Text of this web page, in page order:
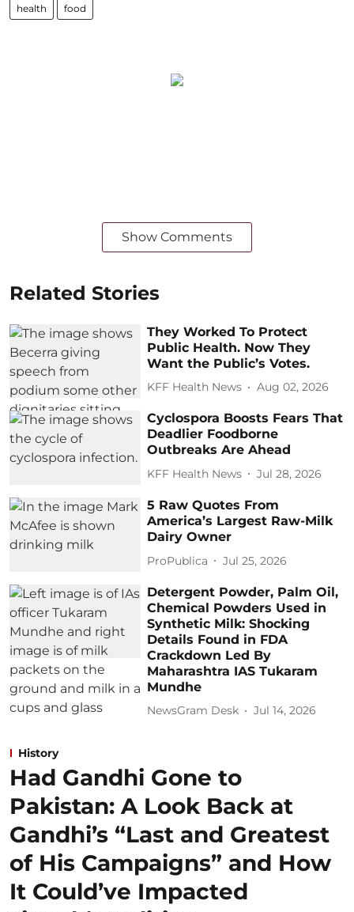
health food
Show Comments
Related Stories
They Worked To Protect
Public Health. Now They
Want the Public’s Votes.
KFF Health News Aug 02, 2026
Cyclospora Boosts Fears That
Deadlier Foodborne
Outbreaks Are Ahead
KFF Health News Jul 28, 2026
5 Raw Quotes From
America’s Largest Raw-Milk
Dairy Owner
ProPublica Jul 25, 2026
Detergent Powder, Palm Oil,
Chemical Powders Used in
Synthetic Milk: Shocking
Details Found in FDA
Crackdown Led By
Maharashtra IAS Tukaram
Mundhe
NewsGram Desk Jul 14, 2026
History
Had Gandhi Gone to
Pakistan: A Look Back at
Gandhi’s “Last and Greatest
of His Campaigns” and How
It Could’ve Impacted